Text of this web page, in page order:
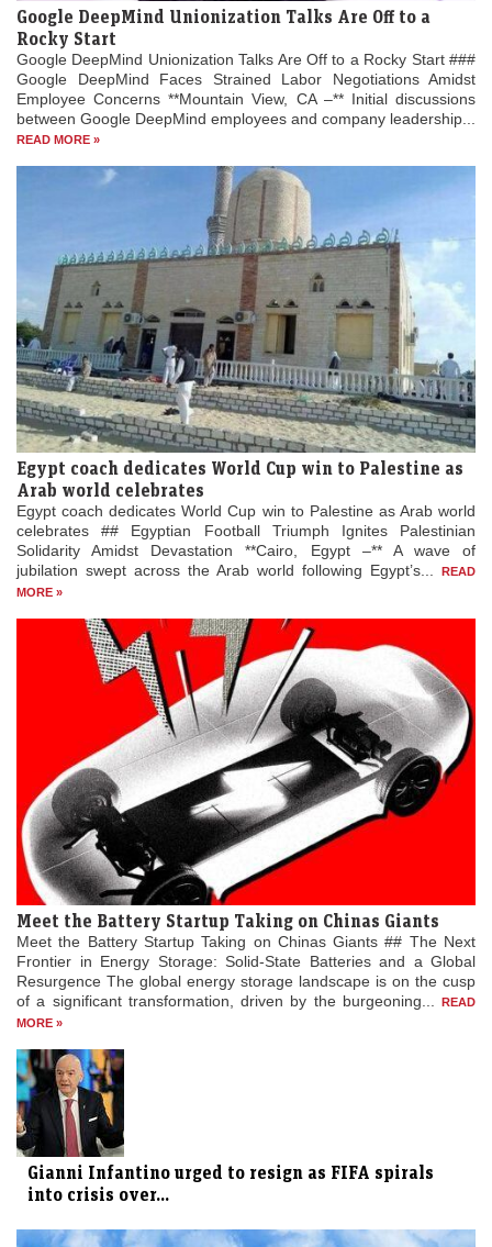
Google DeepMind Unionization Talks Are Off to a
Rocky Start
Google DeepMind Unionization Talks Are Off to a Rocky Start ###
Google DeepMind Faces Strained Labor Negotiations Amidst
Employee Concerns **Mountain View, CA –** Initial discussions
between Google DeepMind employees and company leadership...
READ MORE »
Egypt coach dedicates World Cup win to Palestine as
Arab world celebrates
Egypt coach dedicates World Cup win to Palestine as Arab world
celebrates ## Egyptian Football Triumph Ignites Palestinian
Solidarity Amidst Devastation **Cairo, Egypt –** A wave of
jubilation swept across the Arab world following Egypt’s...
READ
MORE »
Meet the Battery Startup Taking on Chinas Giants
Meet the Battery Startup Taking on Chinas Giants ## The Next
Frontier in Energy Storage: Solid-State Batteries and a Global
Resurgence The global energy storage landscape is on the cusp
of a significant transformation, driven by the burgeoning...
READ
MORE »
Gianni Infantino urged to resign as FIFA spirals
into crisis over...